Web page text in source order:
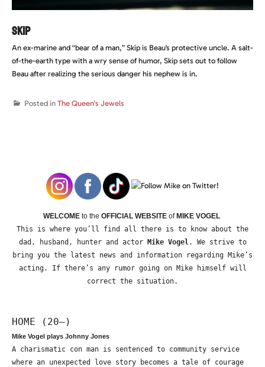
Skip
An ex-marine and “bear of a man,” Skip is Beau’s protective uncle. A salt-
of-the-earth type with a wry sense of humor, Skip sets out to follow
Beau after realizing the serious danger his nephew is in.
Posted in The Queen's Jewels
WELCOME to the OFFICIAL WEBSITE ofMIKE VOGEL
This is where you’ll find all there is to know about the
dad, husband, hunter and actor Mike Vogel . We strive to
bring you the latest news and information regarding Mike’s
acting. If there’s any rumor going on Mike himself will
correct the situation.
HOME (20—)
Mike Vogel plays Johnny Jones
A charismatic con man is sentenced to community service
where an unexpected love story becomes a tale of courage